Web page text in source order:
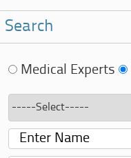
Search
Medical Experts